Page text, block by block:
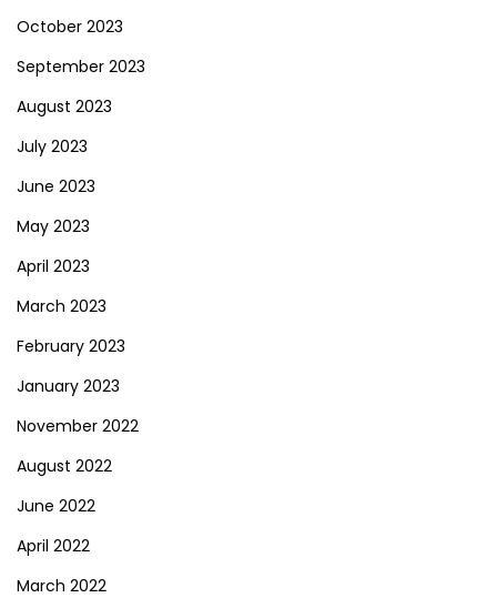
October 2023
September 2023
August 2023
July 2023
June 2023
May 2023
April 2023
March 2023
February 2023
January 2023
November 2022
August 2022
June 2022
April 2022
March 2022